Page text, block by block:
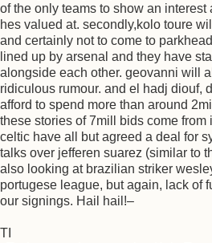
of the only teams to show an interest
hes valued at. secondly,kolo toure
and certainly not to come to
lined up by arsenal and they have
alongside each other. geovanni will
ridiculous rumour. and el hadj diouf,
afford to spend more than around
these stories of 7mill bids come from
celtic have all but agreed a deal for
talks over jefferen suarez (similar to
also looking at brazilian striker
portugese league, but again, lack of
our signings. Hail hail!–
TI